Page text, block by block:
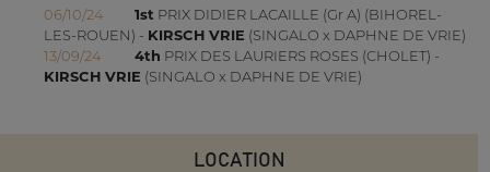
06/10/24 1st PRIX DIDIER LACAILLE (Gr A) (BIHOREL-
LES-ROUEN) - KIRSCH VRIE (SINGALO x DAPHNE DE VRIE)
13/09/24
4th PRIX DES LAURIERS ROSES (CHOLET) -
KIRSCH VRIE (SINGALO x DAPHNE DE VRIE)
LOCATION